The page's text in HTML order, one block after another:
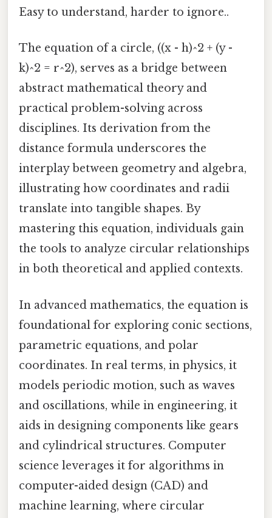
Easy to understand, harder to ignore..
The equation of a circle, ((x - h)^2 + (y -
k)^2 = r^2), serves as a bridge between
abstract mathematical theory and
practical problem-solving across
disciplines. Its derivation from the
distance formula underscores the
interplay between geometry and algebra,
illustrating how coordinates and radii
translate into tangible shapes. By
mastering this equation, individuals gain
the tools to analyze circular relationships
in both theoretical and applied contexts.
In advanced mathematics, the equation is
foundational for exploring conic sections,
parametric equations, and polar
coordinates. In real terms, in physics, it
models periodic motion, such as waves
and oscillations, while in engineering, it
aids in designing components like gears
and cylindrical structures. Computer
science leverages it for algorithms in
computer-aided design (CAD) and
machine learning, where circular